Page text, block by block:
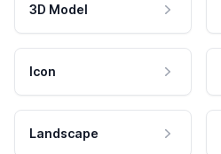
3D Model
Icon
Landscape